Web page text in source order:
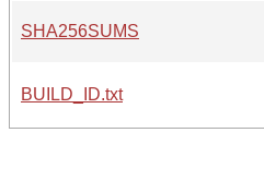
SHA256SUMS
BUILD_ID.txt